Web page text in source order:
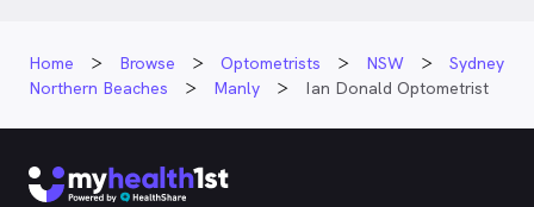
Home Browse Optometrists NSW
Sydney
Northern Beaches
Manly Ian Donald Optometrist